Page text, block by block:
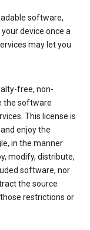
software,
device once a
may let you
free, non-
the software
This license is
enjoy the
in the manner
modify, distribute,
software, nor
the source
restrictions or